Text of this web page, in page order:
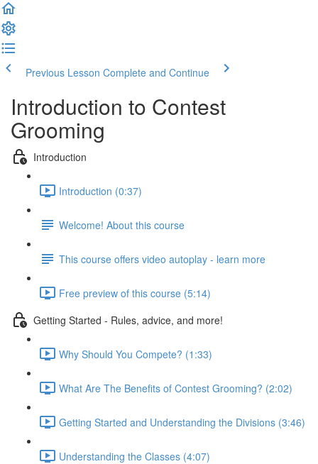
Previous Lesson Complete and Continue
Introduction to Contest
Grooming
Introduction
Introduction (0:37)
Welcome! About this course
This course offers video autoplay - learn more
Free preview of this course (5:14)
Getting Started - Rules, advice, and more!
Why Should You Compete? (1:33)
What Are The Benefits of Contest Grooming? (2:02)
Getting Started and Understanding the Divisions (3:46)
Understanding the Classes (4:07)